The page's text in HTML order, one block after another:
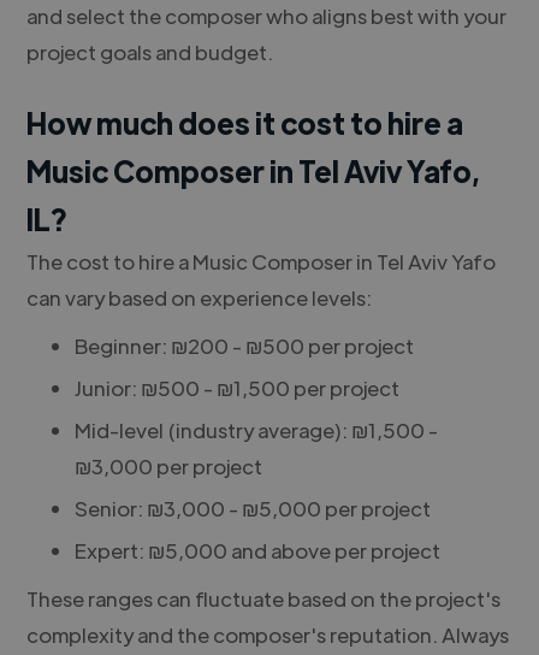
and select the composer who aligns best with your
project goals and budget.
How much does it cost to hire a
Music Composer in Tel Aviv Yafo,
IL?
The cost to hire a Music Composer in Tel Aviv Yafo
can vary based on experience levels:
Beginner: ₪200 - ₪500 per project
Junior: ₪500 - ₪1,500 per project
Mid-level (industry average): ₪1,500 -
₪3,000 per project
Senior: ₪3,000 - ₪5,000 per project
Expert: ₪5,000 and above per project
These ranges can fluctuate based on the project's
complexity and the composer's reputation. Always